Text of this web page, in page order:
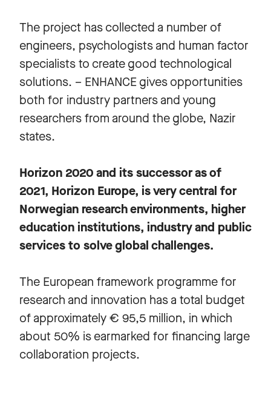
The project has collected a number of
engineers, psychologists and human factor
specialists to create good technological
solutions. – ENHANCE gives opportunities
both for industry partners and young
researchers from around the globe, Nazir
states.
Horizon 2020 and its successor as of
2021, Horizon Europe, is very central for
Norwegian research environments, higher
education institutions, industry and public
services to solve global challenges.
The European framework programme for
research and innovation has a total budget
of approximately € 95,5 million, in which
about 50% is earmarked for financing large
collaboration projects.